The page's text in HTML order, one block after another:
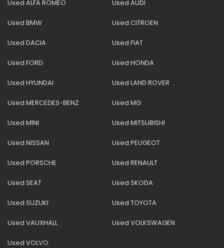
Used ALFA ROMEO Used AUDI
Used BMW Used CITROEN
Used DACIA Used FIAT
Used FORD Used HONDA
Used HYUNDAI Used LAND ROVER
Used MERCEDES-BENZ Used MG
Used MINI Used MITSUBISHI
Used NISSAN Used PEUGEOT
Used PORSCHE Used RENAULT
Used SEAT Used SKODA
Used SUZUKI Used TOYOTA
Used VAUXHALL Used VOLKSWAGEN
Used VOLVO